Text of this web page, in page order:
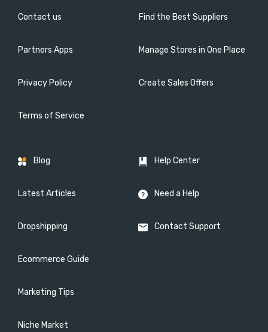
Contact us
Partners Apps
Privacy Policy
Terms of Service
Find the Best Suppliers
Manage Stores in One Place
Create Sales Offers
Blog
Latest Articles
Dropshipping
Ecommerce Guide
Marketing Tips
Niche Market
Help Center
Need a Help
Contact Support